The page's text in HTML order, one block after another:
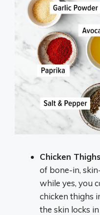
Chicken Thighs
of bone-in,
while yes, you
chicken thighs
the skin locks